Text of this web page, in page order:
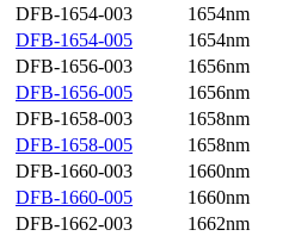
DFB-1654-003
1654nm
DFB-1654-005
1654nm
DFB-1656-003
1656nm
DFB-1656-005
1656nm
DFB-1658-003
1658nm
DFB-1658-005
1658nm
DFB-1660-003
1660nm
DFB-1660-005
1660nm
DFB-1662-003
1662nm